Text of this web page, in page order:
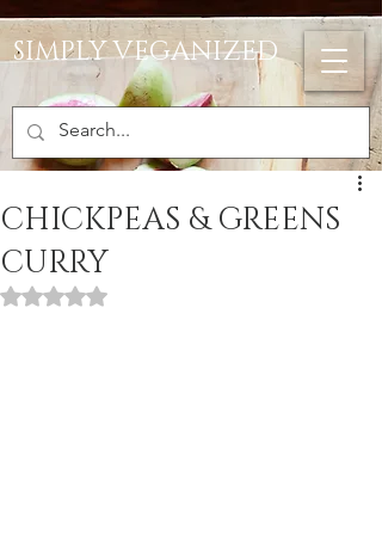
SIMPLY VEGANIZED
CHICKPEAS & GREENS
CURRY
Rated NaN out of 5 stars.